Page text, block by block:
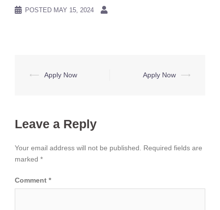
POSTED MAY 15, 2024
Post
⟵ Apply Now Apply Now ⟶
Leave a Reply
Your email address will not be published.
Required fields are
marked *
Comment *